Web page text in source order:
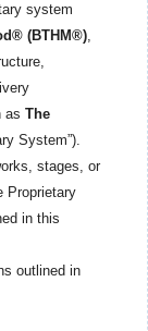
system
(BTHM®),
as The
System”).
stages, or
Proprietary
in this
outlined in